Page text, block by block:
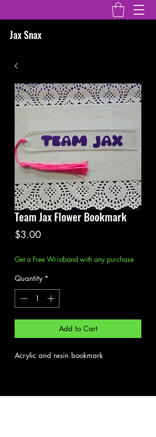
Jax Snax
Team Jax Flower Bookmark
$3.00Price
Get a Free Wristband with any purchase
Quantity *
Add to Cart
Acrylic and resin bookmark